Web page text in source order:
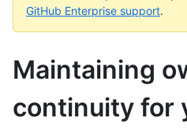
GitHub Enterprise support.
Maintaining
continuity for